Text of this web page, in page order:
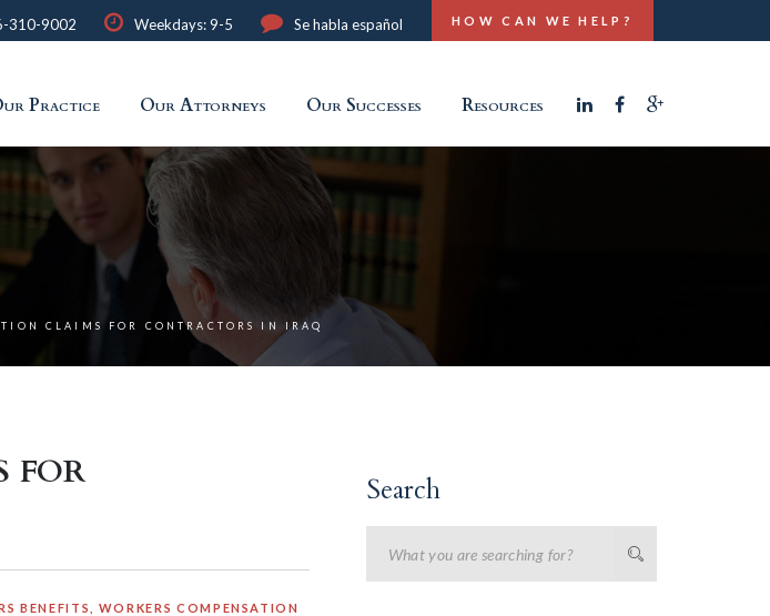
310-9002 Weekdays: 9-5 Se habla español HOW CAN WE HELP?
Practice Our Attorneys Our Successes Resources
CLAIMS FOR CONTRACTORS IN IRAQ
for
BENEFITS
WORKERS COMPENSATION
Search